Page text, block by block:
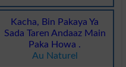
Kacha, Bin Pakaya Ya
Sada Taren Andaaz Main
Paka Howa .
Au Naturel